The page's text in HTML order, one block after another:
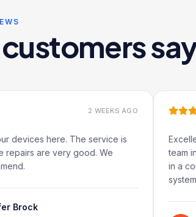
2 WEEKS AGO
here. The service is
very good. We
Excellent and
team in
in a couple of
system is easy